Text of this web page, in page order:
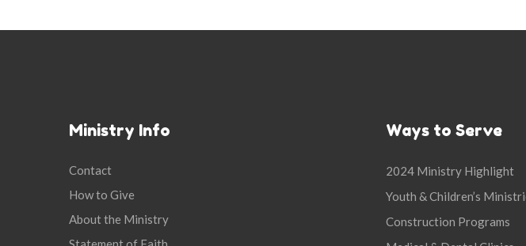
Ministry Info
Contact
How to Give
About the Ministry
Ways to Serve
2024 Ministry Highlight
Youth & Children’s
Construction Programs